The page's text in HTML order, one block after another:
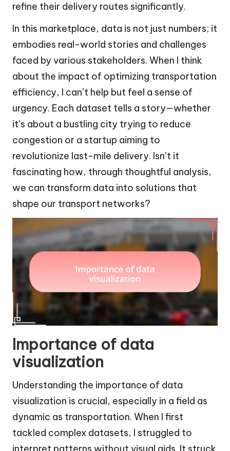
refine their delivery routes significantly.
In this marketplace, data is not just numbers; it
embodies real-world stories and challenges
faced by various stakeholders. When I think
about the impact of optimizing transportation
efficiency, I can’t help but feel a sense of
urgency. Each dataset tells a story—whether
it’s about a bustling city trying to reduce
congestion or a startup aiming to
revolutionize last-mile delivery. Isn’t it
fascinating how, through thoughtful analysis,
we can transform data into solutions that
shape our transport networks?
Importance of data
visualization
Understanding the importance of data
visualization is crucial, especially in a field as
dynamic as transportation. When I first
tackled complex datasets, I struggled to